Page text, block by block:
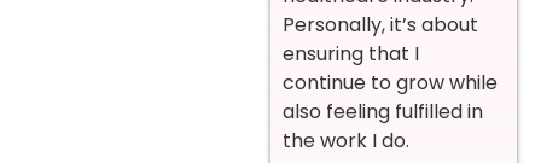
Personally, it’s about
ensuring that I
continue to grow while
also feeling fulfilled in
the work I do.